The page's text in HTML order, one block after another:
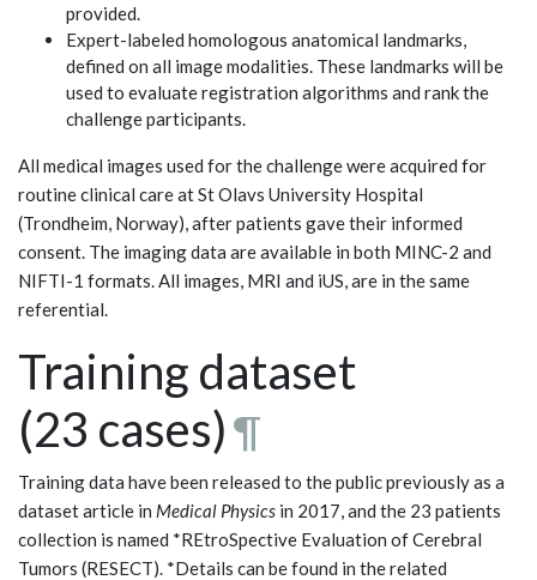
provided.
Expert-labeled homologous anatomical landmarks,
defined on all image modalities. These landmarks will be
used to evaluate registration algorithms and rank the
challenge participants.
All medical images used for the challenge were acquired for
routine clinical care at St Olavs University Hospital
(Trondheim, Norway), after patients gave their informed
consent. The imaging data are available in both MINC-2 and
NIFTI-1 formats. All images, MRI and iUS, are in the same
referential.
Training dataset
(23 cases)¶
Training data have been released to the public previously as a
dataset article in Medical Physics in 2017, and the 23 patients
collection is named *REtroSpective Evaluation of Cerebral
Tumors (RESECT). *Details can be found in the related